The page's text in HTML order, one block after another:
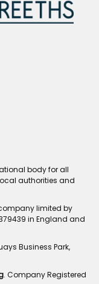
body for all
authorities and
limited by
in England and
Business Park,
. Company Registered